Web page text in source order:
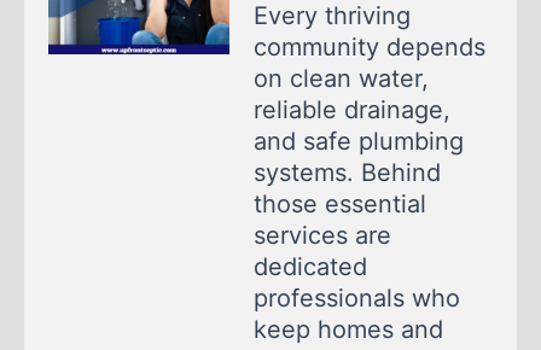
Every thriving
community depends
on clean water,
reliable drainage,
and safe plumbing
systems. Behind
those essential
services are
dedicated
professionals who
keep homes and